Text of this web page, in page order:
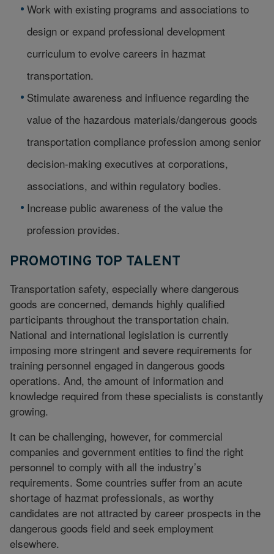
Work with existing programs and associations to
design or expand professional development
curriculum to evolve careers in hazmat
transportation.
Stimulate awareness and influence regarding the
value of the hazardous materials/dangerous goods
transportation compliance profession among senior
decision-making executives at corporations,
associations, and within regulatory bodies.
Increase public awareness of the value the
profession provides.
PROMOTING TOP TALENT
Transportation safety, especially where dangerous
goods are concerned, demands highly qualified
participants throughout the transportation chain.
National and international legislation is currently
imposing more stringent and severe requirements for
training personnel engaged in dangerous goods
operations. And, the amount of information and
knowledge required from these specialists is constantly
growing.
It can be challenging, however, for commercial
companies and government entities to find the right
personnel to comply with all the industry’s
requirements. Some countries suffer from an acute
shortage of hazmat professionals, as worthy
candidates are not attracted by career prospects in the
dangerous goods field and seek employment
elsewhere.